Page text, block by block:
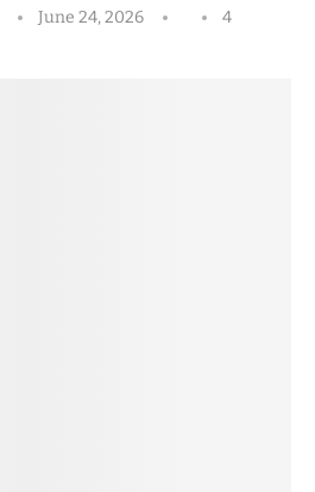
June 24, 2026
4